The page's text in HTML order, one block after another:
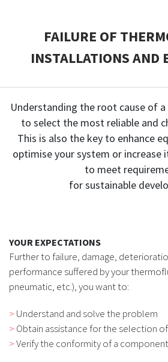
THEMES
Contact us
FAILURE OF
INSTALLATIONS AND
Understanding the root cause of
to select the most reliable and
This is also the key to enhance
optimise your system or increase
to meet
for sustainable
YOUR EXPECTATIONS
Further to failure, damage,
performance suffered by your
pneumatic, etc.), you want to:
Understand and solve the problem
Obtain assistance for the selection
Verify the conformity of a